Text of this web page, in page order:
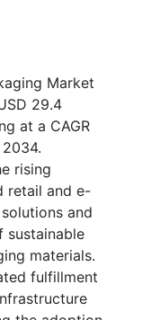
Market
29.4
at a CAGR
rising
retail and e-
and
sustainable
materials.
fulfillment